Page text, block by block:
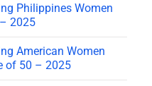
Philippines Women
2025
American Women
of 50 – 2025